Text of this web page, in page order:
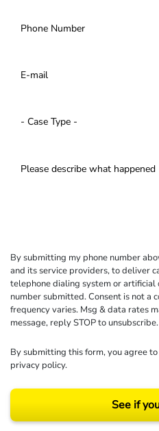
By submitting my phone number
and its service providers, to deliver
telephone dialing system or artificial
number submitted. Consent is not a
frequency varies. Msg & data rates
message, reply STOP to unsubscribe.
By submitting this form, you agree
privacy policy.
See if